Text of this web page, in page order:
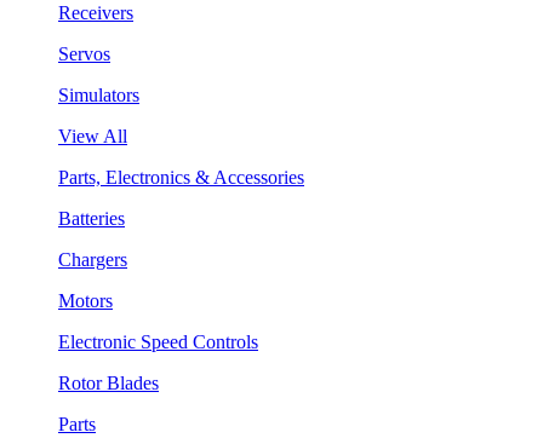
Receivers
Servos
Simulators
View All
Parts, Electronics & Accessories
Batteries
Chargers
Motors
Electronic Speed Controls
Rotor Blades
Parts